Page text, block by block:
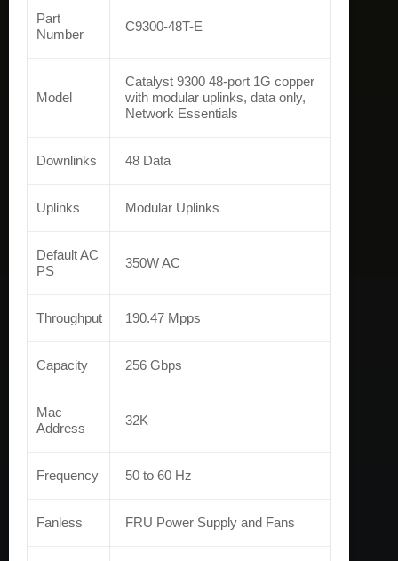
Part
Number
C9300-48T-E
Model
Catalyst 9300 48-port 1G copper
with modular uplinks, data only,
Network Essentials
Downlinks 48 Data
Uplinks Modular Uplinks
Default AC
PS
350W AC
Throughput 190.47 Mpps
Capacity 256 Gbps
Mac
Address
32K
Frequency 50 to 60 Hz
Fanless FRU Power Supply and Fans